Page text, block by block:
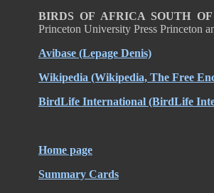
BIRDS OF AFRICA SOUTH
Princeton University Press Princeton
Avibase (Lepage Denis)
Wikipedia (Wikipedia, The Free
BirdLife International (BirdLife
Home page
Summary Cards